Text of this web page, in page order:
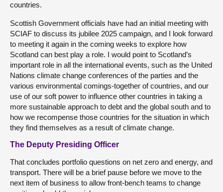
countries.
Scottish Government officials have had an initial meeting with
SCIAF to discuss its jubilee 2025 campaign, and I look forward
to meeting it again in the coming weeks to explore how
Scotland can best play a role. I would point to Scotland’s
important role in all the international events, such as the United
Nations climate change conferences of the parties and the
various environmental comings-together of countries, and our
use of our soft power to influence other countries in taking a
more sustainable approach to debt and the global south and to
how we recompense those countries for the situation in which
they find themselves as a result of climate change.
The Deputy Presiding Officer
That concludes portfolio questions on net zero and energy, and
transport. There will be a brief pause before we move to the
next item of business to allow front-bench teams to change